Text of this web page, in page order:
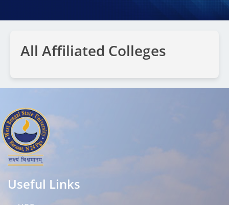
All Affiliated Colleges
Useful Links